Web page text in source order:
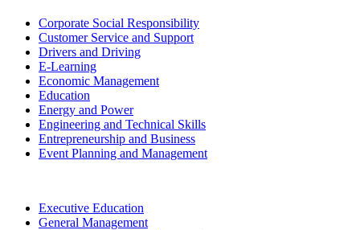
Corporate Social Responsibility
Customer Service and Support
Drivers and Driving
E-Learning
Economic Management
Education
Energy and Power
Engineering and Technical Skills
Entrepreneurship and Business
Event Planning and Management
Executive Education
General Management